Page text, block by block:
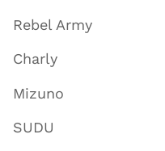
Rebel Army
Charly
Mizuno
SUDU